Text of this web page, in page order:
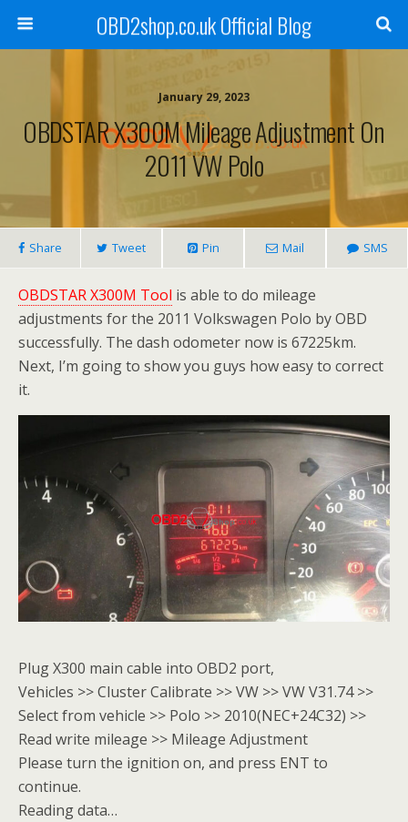
OBD2shop.co.uk Official Blog
January 29, 2023
OBDSTAR X300M Mileage Adjustment On
2011 VW Polo
Share Tweet Pin Mail SMS
OBDSTAR X300M Tool is able to do mileage
adjustments for the 2011 Volkswagen Polo by OBD
successfully. The dash odometer now is 67225km.
Next, I’m going to show you guys how easy to correct
it.
Plug X300 main cable into OBD2 port,
Vehicles >> Cluster Calibrate >> VW >> VW V31.74 >>
Select from vehicle >> Polo >> 2010(NEC+24C32) >>
Read write mileage >> Mileage Adjustment
Please turn the ignition on, and press ENT to
continue.
Reading data…